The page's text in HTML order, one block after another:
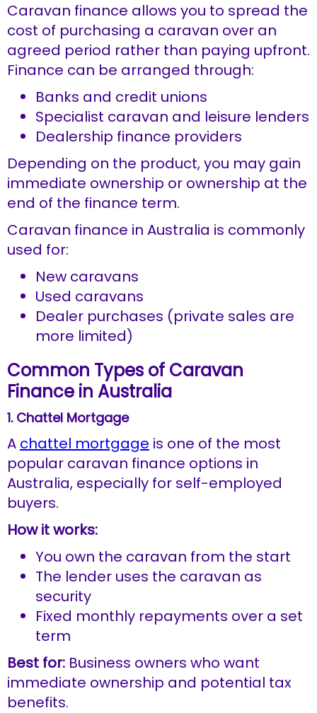
Caravan finance allows you to spread the
cost of purchasing a caravan over an
agreed period rather than paying upfront.
Finance can be arranged through:
Banks and credit unions
Specialist caravan and leisure lenders
Dealership finance providers
Depending on the product, you may gain
immediate ownership or ownership at the
end of the finance term.
Caravan finance in Australia is commonly
used for:
New caravans
Used caravans
Dealer purchases (private sales are
more limited)
Common Types of Caravan
Finance in Australia
1. Chattel Mortgage
A chattel mortgage is one of the most
popular caravan finance options in
Australia, especially for self-employed
buyers.
How it works:
You own the caravan from the start
The lender uses the caravan as
security
Fixed monthly repayments over a set
term
Best for: Business owners who want
immediate ownership and potential tax
benefits.